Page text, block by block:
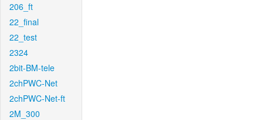
206_ft
22_final
22_test
2324
2bit-BM-tele
2chPWC-Net
2chPWC-Net-ft
2M_300